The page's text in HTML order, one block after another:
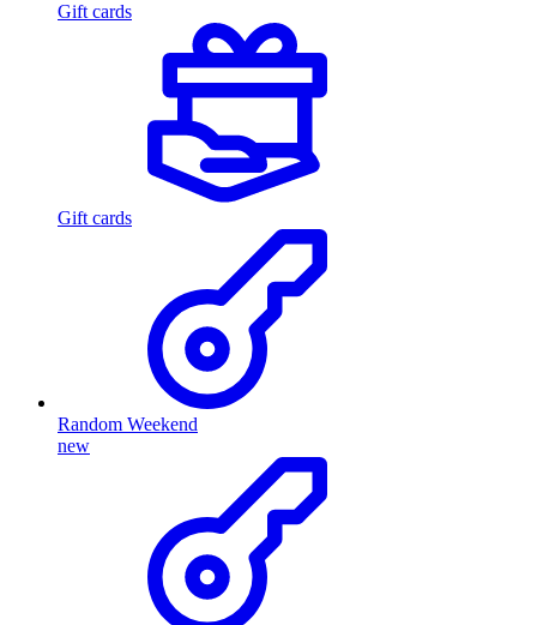
Gift cards
Gift cards
Random Weekend
new